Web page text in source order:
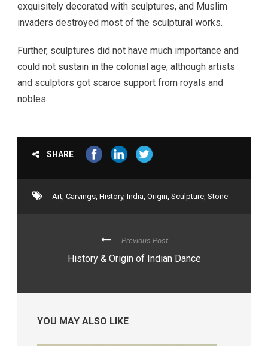
exquisitely decorated with sculptures, and Muslim
invaders destroyed most of the sculptural works.
Further, sculptures did not have much importance and
could not sustain in the colonial age, although artists
and sculptors got scarce support from royals and
nobles.
SHARE
Art, Carvings, History, India, Origin, Sculpture, Stone
Previous Post
History & Origin of Indian Dance
YOU MAY ALSO LIKE